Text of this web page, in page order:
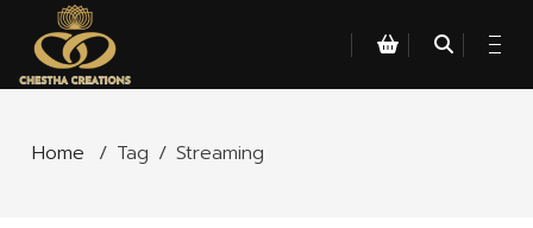
Home / Tag / Streaming